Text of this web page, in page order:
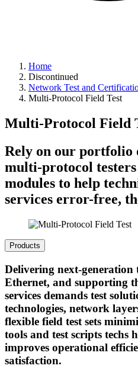
Home
Discontinued
Network Test and
Multi-Protocol Field Test
Multi-Protocol Field
Rely on our portfolio
multi-protocol testers
modules to help
services error-free,
Products
Delivering next-generation
Ethernet, and supporting
services demands test
technologies, network
flexible field test sets
tools and test scripts techs
improves operational
satisfaction.